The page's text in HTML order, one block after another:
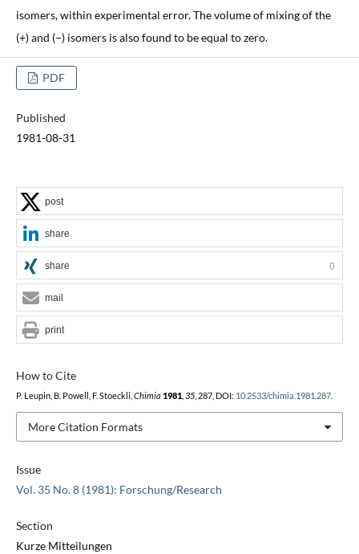
isomers, within experimental error. The volume of mixing of the
(+) and (−) isomers is also found to be equal to zero.
PDF
Published
1981-08-31
Issue
Vol. 35 No. 8 (1981): Forschung/Research
Section
Kurze Mitteilungen
How to Cite
P. Leupin, B. Powell, F. Stoeckli, Chimia 1981, 35, 287, DOI: 10.2533/chimia.1981.287.
More Citation Formats
post
share
share 0
mail
print